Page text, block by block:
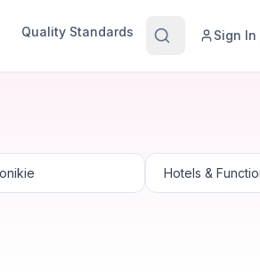
Quality Standards Sign In